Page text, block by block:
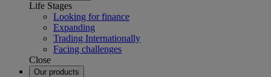
Life Stages
Looking for finance
Expanding
Trading Internationally
Facing challenges
Close
Our products